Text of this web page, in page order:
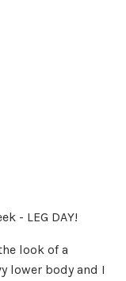
- LEG DAY!
look of a
lower body and I